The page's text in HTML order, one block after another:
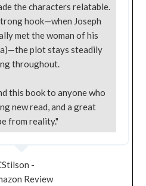
the characters relatable.
hook—when Joseph
met the woman of his
plot stays steadily
throughout.
this book to anyone who
new read, and a great
from reality."
-
Review